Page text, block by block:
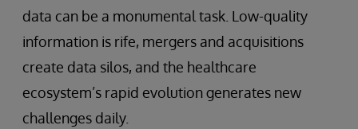
data can be a monumental task. Low-quality
information is rife, mergers and acquisitions
create data silos, and the healthcare
ecosystem’s rapid evolution generates new
challenges daily.